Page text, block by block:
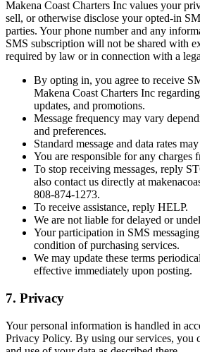
Makena Coast Charters Inc values your
sell, or otherwise disclose your opted-in
parties. Your phone number and any
SMS subscription will not be shared with
required by law or in connection with a
By opting in, you agree to receive
Makena Coast Charters Inc
updates, and promotions.
Message frequency may vary
and preferences.
Standard message and data rates
You are responsible for any charges
To stop receiving messages, reply
also contact us directly at
808-874-1273.
To receive assistance, reply HELP.
We are not liable for delayed or
Your participation in SMS
condition of purchasing services.
We may update these terms
effective immediately upon posting.
7. Privacy
Your personal information is handled in
Privacy Policy. By using our services, you